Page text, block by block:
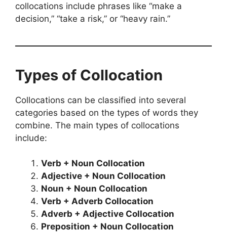
collocations include phrases like “make a
decision,” “take a risk,” or “heavy rain.”
Types of Collocation
Collocations can be classified into several
categories based on the types of words they
combine. The main types of collocations
include:
Verb + Noun Collocation
Adjective + Noun Collocation
Noun + Noun Collocation
Verb + Adverb Collocation
Adverb + Adjective Collocation
Preposition + Noun Collocation